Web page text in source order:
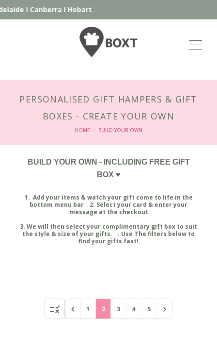
CanberraIHobart
PERSONALISED GIFT HAMPERS & GIFT
BOXES - CREATE YOUR OWN
HOME / BUILD YOUR OWN
BUILD YOUR OWN - INCLUDING FREE GIFT
BOX ♥
1. Add your items & watch your gift come to life in the
bottom menu bar 2. Select your card & enter your
message at the checkout
3. We will then select your complimentary gift box to suit
the style & size of your gifts. ↓ Use The filters below to
find your gifts fast!
1 2 3 4 5